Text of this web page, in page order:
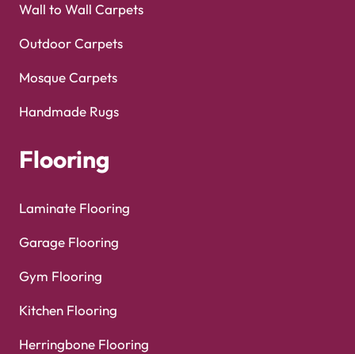
Wall to Wall Carpets
Outdoor Carpets
Mosque Carpets
Handmade Rugs
Flooring
Laminate Flooring
Garage Flooring
Gym Flooring
Kitchen Flooring
Herringbone Flooring